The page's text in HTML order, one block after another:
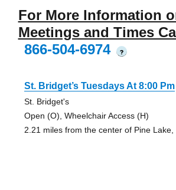
For More Information
Meetings and Times
866-504-6974
?
St. Bridget’s Tuesdays At 8:00 Pm
St. Bridget's
Open (O), Wheelchair Access (H)
2.21 miles from the center of Pine Lake,